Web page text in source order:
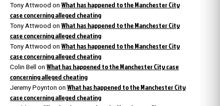
Tony Attwood on What has happened to the Manchester City
case concerning alleged cheating
Tony Attwood on What has happened to the Manchester City
case concerning alleged cheating
Tony Attwood on What has happened to the Manchester City
case concerning alleged cheating
Colin Bell on What has happened to the Manchester City case
concerning alleged cheating
Jeremy Poynton on What has happened to the Manchester City
case concerning alleged cheating